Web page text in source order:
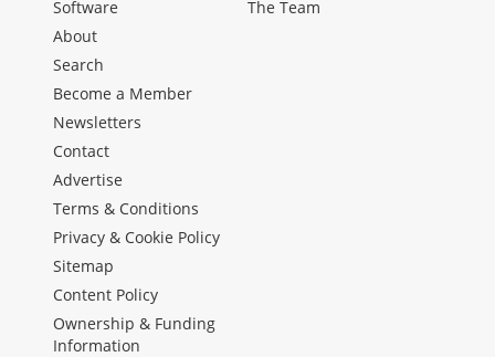
Software
The Team
About
Search
Become a Member
Newsletters
Contact
Advertise
Terms & Conditions
Privacy & Cookie Policy
Sitemap
Content Policy
Ownership & Funding
Information